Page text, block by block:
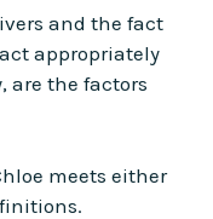
and the fact
appropriately
are the factors
meets either